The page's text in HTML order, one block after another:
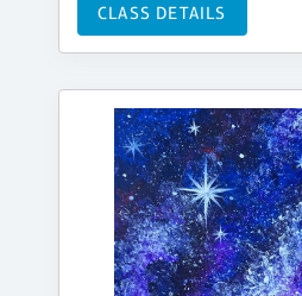
CLASS DETAILS